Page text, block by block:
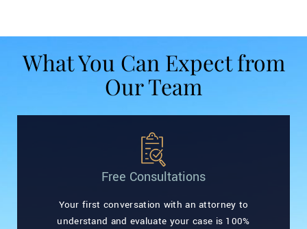
What You Can Expect from
Our Team
Free Consultations
Your first conversation with an attorney to
understand and evaluate your case is 100%